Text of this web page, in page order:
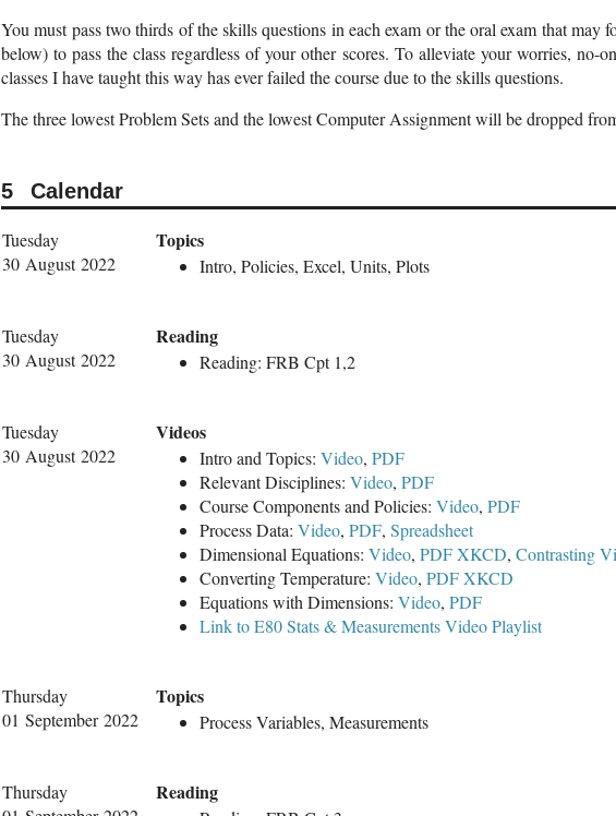
You must pass two thirds of the skills questions in each exam or the oral exam that may
below) to pass the class regardless of your other scores. To alleviate your worries, no-
classes I have taught this way has ever failed the course due to the skills questions.
The three lowest Problem Sets and the lowest Computer Assignment will be dropped
Calendar
Tuesday
30 August 2022
Topics
Intro, Policies, Excel, Units, Plots
Tuesday
30 August 2022
Reading
Reading: FRB Cpt 1,2
Tuesday
30 August 2022
Videos
Intro and Topics: Video, PDF
Relevant Disciplines: Video, PDF
Course Components and Policies: Video, PDF
Process Data: Video, PDF, Spreadsheet
Dimensional Equations: Video, PDFXKCD, Contrasting
Converting Temperature: Video, PDFXKCD
Equations with Dimensions: Video, PDF
Link to E80 Stats & Measurements Video Playlist
Thursday
01 September 2022
Topics
Process Variables, Measurements
Thursday
Reading